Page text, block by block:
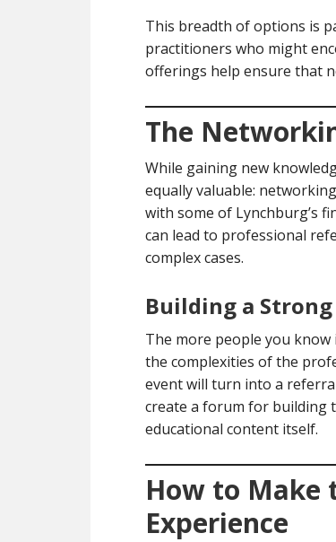
This breadth of options is
practitioners who might
offerings help ensure that
The
While gaining new
equally valuable:
with some of Lynchburg’s
can lead to professional
complex cases.
Building a
The more people you
the complexities of the
event will turn into a referral
create a forum for building
educational content itself.
How to Make
Experience